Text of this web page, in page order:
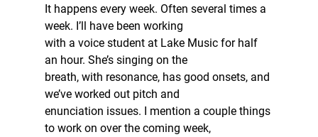
It happens every week. Often several times a
week. I’ll have been working
with a voice student at Lake Music for half
an hour. She’s singing on the
breath, with resonance, has good onsets, and
we’ve worked out pitch and
enunciation issues. I mention a couple things
to work on over the coming week,